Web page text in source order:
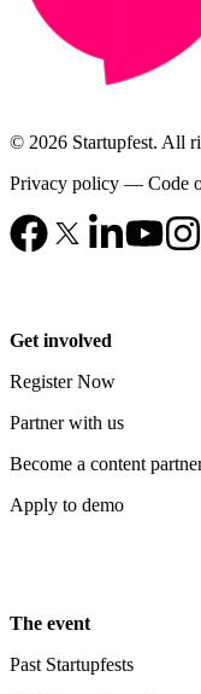
© 2026 Startupfest. All
Privacy policy — Code
Get involved
Register Now
Partner with us
Become a content
Apply to demo
The event
Past Startupfests